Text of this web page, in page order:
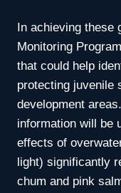
In achieving these
Monitoring
that could help
protecting juvenile
development
information will be
effects of
light) significantly
chum and pink